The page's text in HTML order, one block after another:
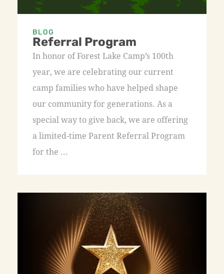
BLOG
Referral Program
In honor of Forest Lake Camp’s 100th
year, we are celebrating our current
camp families who have helped shape
our community for generations. As a
special way to give back, we are offering
a limited-time Parent Referral Program
for the ...